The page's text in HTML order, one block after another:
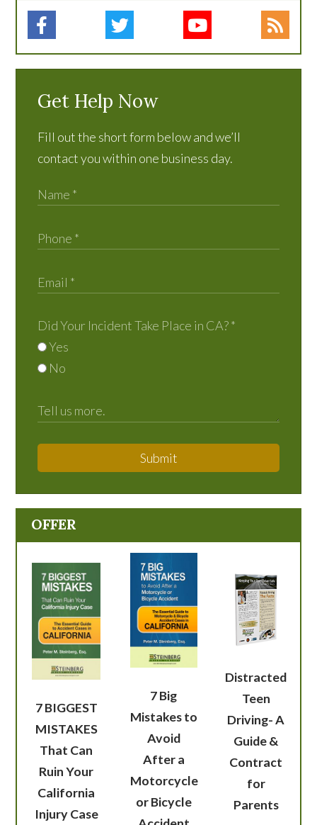
Get Help Now
Fill out the short form below and we’ll
contact you within one business day.
Did Your Incident Take Place in CA?*
Yes
No
Submit
OFFER
7 BIGGEST
MISTAKES
That Can
Ruin Your
California
Injury Case
7 Big
Mistakes to
Avoid
After a
Motorcycle
or Bicycle
Distracted
Teen
Driving- A
Guide &
Contract
for
Parents